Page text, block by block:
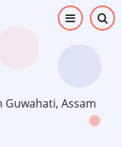
Guwahati, Assam